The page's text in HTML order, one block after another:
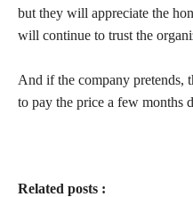
but they will appreciate the
will continue to trust the
And if the company pretends,
to pay the price a few months
Related posts :